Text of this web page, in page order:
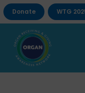
Donate WTG